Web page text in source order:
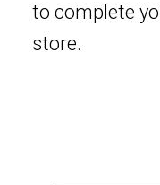
to complete
store.